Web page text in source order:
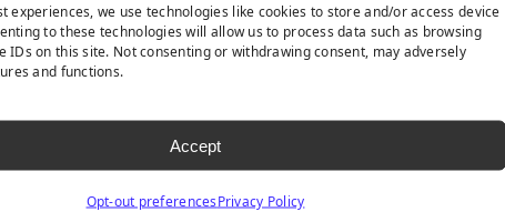
experiences, we use technologies like cookies to store and/or access device
to these technologies will allow us to process data such as browsing
IDs on this site. Not consenting or withdrawing consent, may adversely
and functions.
Accept
Opt-out preferencesPrivacy Policy